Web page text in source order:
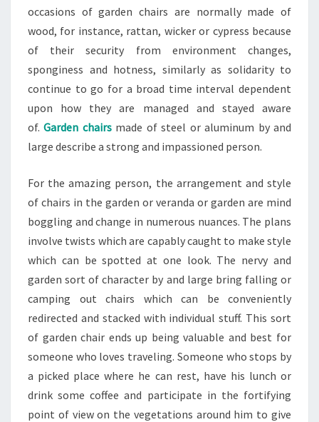
occasions of garden chairs are normally made of
wood, for instance, rattan, wicker or cypress because
of their security from environment changes,
sponginess and hotness, similarly as solidarity to
continue to go for a broad time interval dependent
upon how they are managed and stayed aware
of.Garden chairsmade of steel or aluminum by and
large describe a strong and impassioned person.
For the amazing person, the arrangement and style
of chairs in the garden or veranda or garden are mind
boggling and change in numerous nuances. The plans
involve twists which are capably caught to make style
which can be spotted at one look. The nervy and
garden sort of character by and large bring falling or
camping out chairs which can be conveniently
redirected and stacked with individual stuff. This sort
of garden chair ends up being valuable and best for
someone who loves traveling. Someone who stops by
a picked place where he can rest, have his lunch or
drink some coffee and participate in the fortifying
point of view on the vegetations around him to give